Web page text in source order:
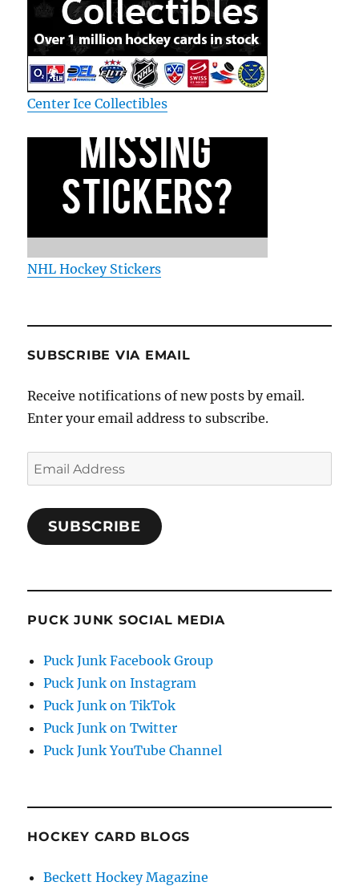
Center Ice Collectibles
NHL Hockey Stickers
SUBSCRIBE VIA EMAIL
Receive notifications of new posts by email.
Enter your email address to subscribe.
Email
Address
SUBSCRIBE
PUCK JUNK SOCIAL MEDIA
Puck Junk Facebook Group
Puck Junk on Instagram
Puck Junk on TikTok
Puck Junk on Twitter
Puck Junk YouTube Channel
HOCKEY CARD BLOGS
Beckett Hockey Magazine